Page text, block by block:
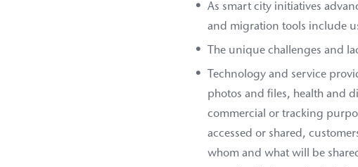
As smart city initiatives
and migration tools include
The unique challenges and
Technology and service
photos and files, health and
commercial or tracking
accessed or shared,
whom and what will be